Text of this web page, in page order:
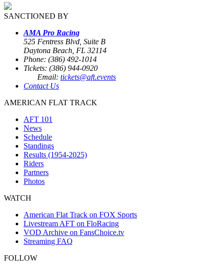
SANCTIONED BY
AMA Pro Racing
525 Fentress Blvd, Suite B
Daytona Beach, FL 32114
Phone: (386) 492-1014
Tickets: (386) 944-0920
Email: tickets@aft.events
Contact Us
AMERICAN FLAT TRACK
AFT 101
News
Schedule
Standings
Results (1954-2025)
Riders
Partners
Photos
WATCH
American Flat Track on FOX Sports
Livestream AFT on FloRacing
VOD Archive on FansChoice.tv
Streaming FAQ
FOLLOW